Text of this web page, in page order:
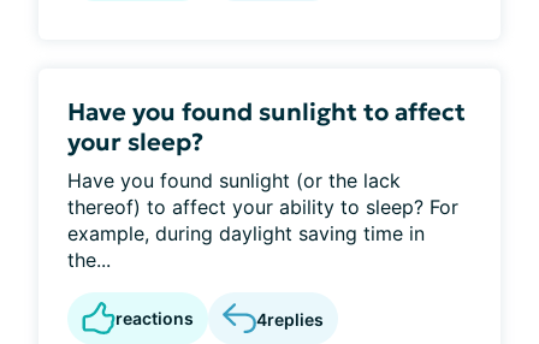
Have you found sunlight to affect
your sleep?
Have you found sunlight (or the lack
thereof) to affect your ability to sleep? For
example, during daylight saving time in
the...
reactions 4replies